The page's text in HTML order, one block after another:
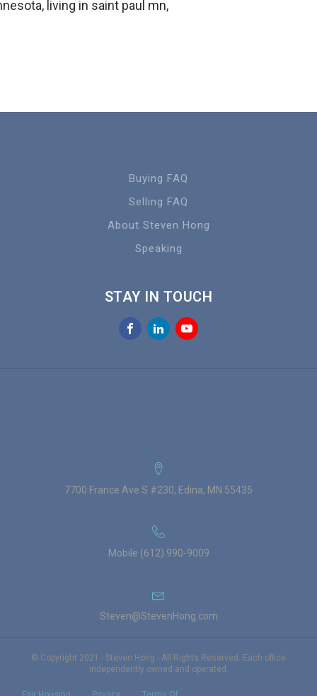
living in saint paul mn,
Buying FAQ
Selling FAQ
About Steven Hong
Speaking
STAY IN TOUCH
7700 France Ave S #230, Edina, MN 55435
Mobile (612) 990-9009
Steven@StevenHong.com
© Copyright 2021 - Steven Hong - All Rights Reserved. Each office
independently owned and operated.